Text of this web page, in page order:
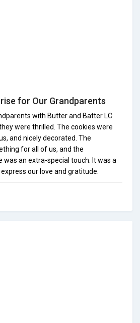
for Our Grandparents
with Butter and Batter LC
were thrilled. The cookies were
and nicely decorated. The
for all of us, and the
an extra-special touch. It was a
our love and gratitude.